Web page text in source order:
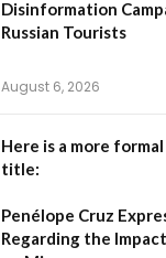
Disinformation
Russian Tourists
August 6, 2026
Here is a more
title:
Penélope Cruz
Regarding the